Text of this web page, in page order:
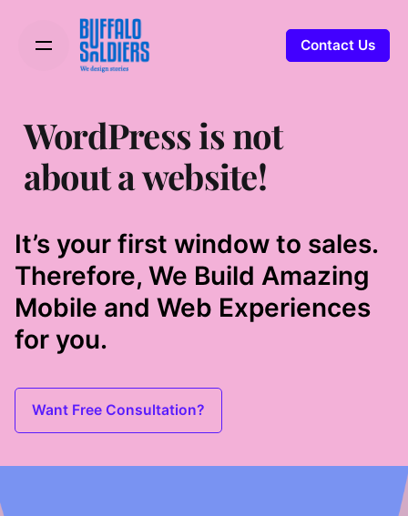
Contact Us
WordPress is not
about a website!
It’s your first window to sales.
Therefore, We Build Amazing
Mobile and Web Experiences
for you.
Want Free Consultation?